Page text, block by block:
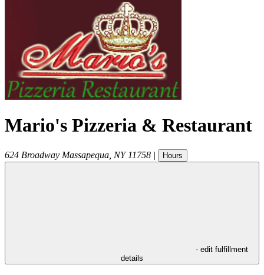
Mario's Pizzeria & Restaurant
624 Broadway Massapequa NY 11758 | Hours
- edit fulfillment
details